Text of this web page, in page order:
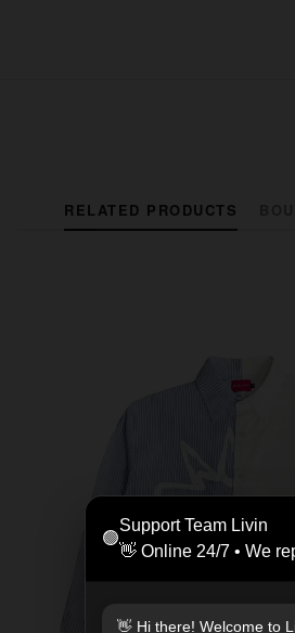
🟢
Support Team Livin
👋 Online 24/7 • We
👋 Hi there! Welcome to
RELATED PRODUCTS